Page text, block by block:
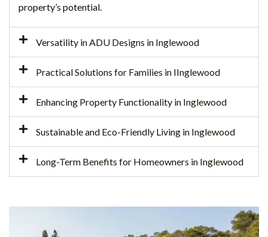
property’s potential.
Versatility in ADU Designs in Inglewood
Practical Solutions for Families in IInglewood
Enhancing Property Functionality in Inglewood
Sustainable and Eco-Friendly Living in Inglewood
Long-Term Benefits for Homeowners in Inglewood